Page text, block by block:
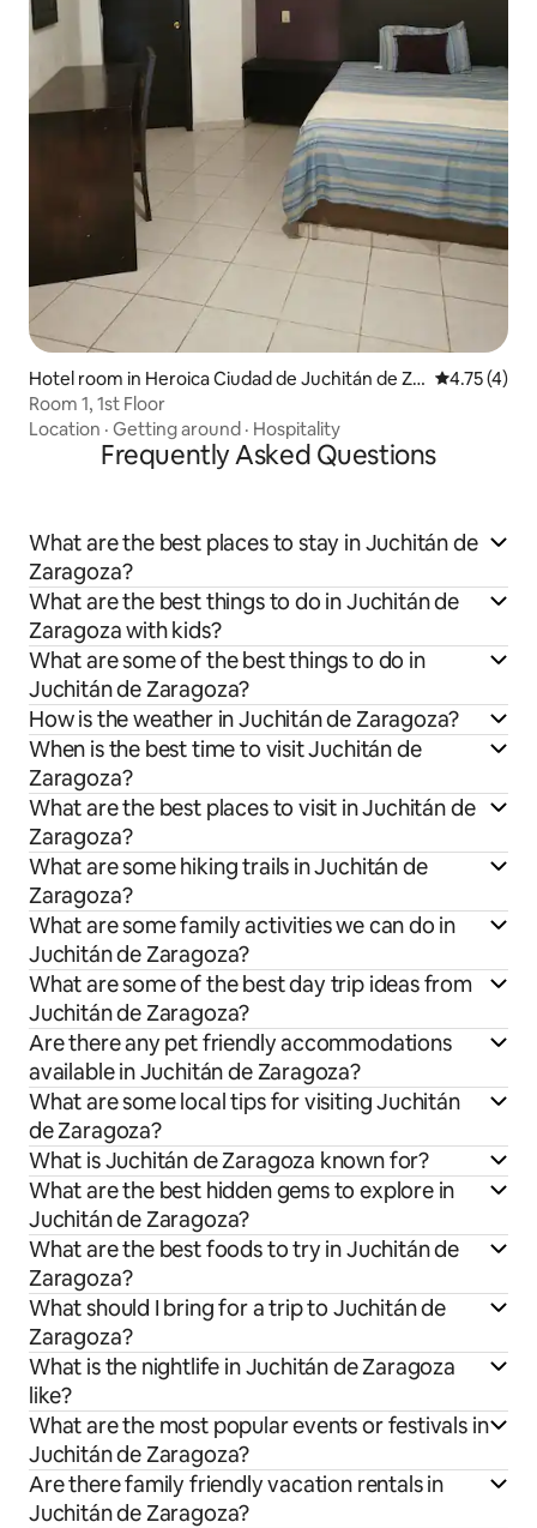
Hotel room in Heroica Ciudad de Juchitán de Za
ragoza
4.75 out of
4.75 (4)
Room 1, 1st Floor
Location · Getting around · Hospitality
Frequently Asked Questions
What are the best places to stay in Juchitán de
Zaragoza?
What are the best things to do in Juchitán de
Zaragoza with kids?
What are some of the best things to do in
Juchitán de Zaragoza?
How is the weather in Juchitán de Zaragoza?
When is the best time to visit Juchitán de
Zaragoza?
What are the best places to visit in Juchitán de
Zaragoza?
What are some hiking trails in Juchitán de
Zaragoza?
What are some family activities we can do in
Juchitán de Zaragoza?
What are some of the best day trip ideas from
Juchitán de Zaragoza?
Are there any pet friendly accommodations
available in Juchitán de Zaragoza?
What are some local tips for visiting Juchitán
de Zaragoza?
What is Juchitán de Zaragoza known for?
What are the best hidden gems to explore in
Juchitán de Zaragoza?
What are the best foods to try in Juchitán de
Zaragoza?
What should I bring for a trip to Juchitán de
Zaragoza?
What is the nightlife in Juchitán de Zaragoza
like?
What are the most popular events or festivals in
Juchitán de Zaragoza?
Are there family friendly vacation rentals in
Juchitán de Zaragoza?